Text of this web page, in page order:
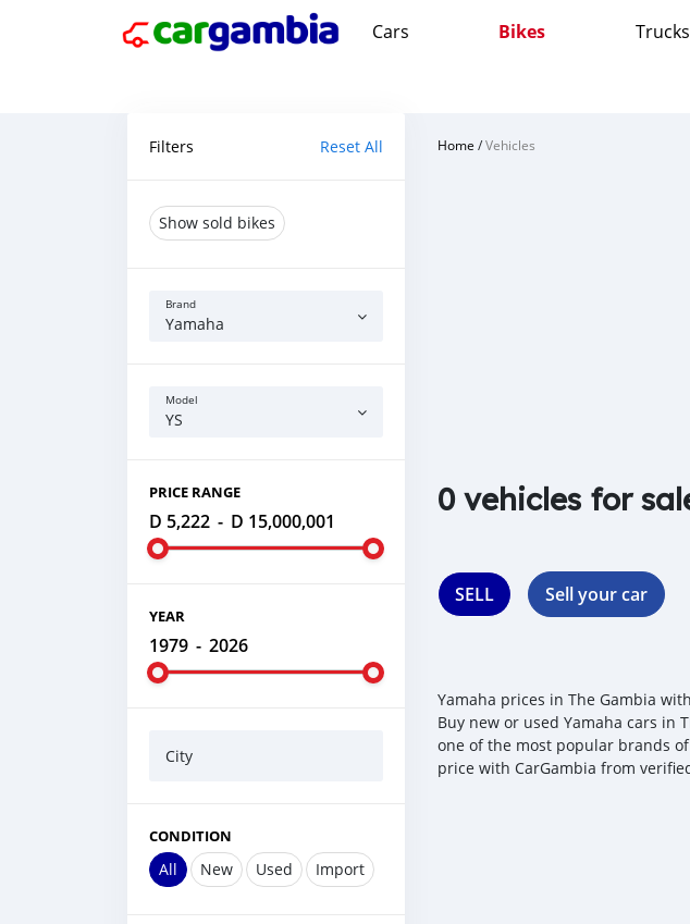
Cars Bikes Trucks
Filters Reset All
Show sold bikes
Brand
Yamaha
Model
YS
PRICE RANGE
D 5,222 - D 15,000,001
YEAR
1979 - 2026
City
CONDITION
All New Used Import
Home /Vehicles
0 vehicles for
SELL Sell your car
Yamaha prices in The Gambia
Buy new or used Yamaha cars in
one of the most popular brands
price with CarGambia from